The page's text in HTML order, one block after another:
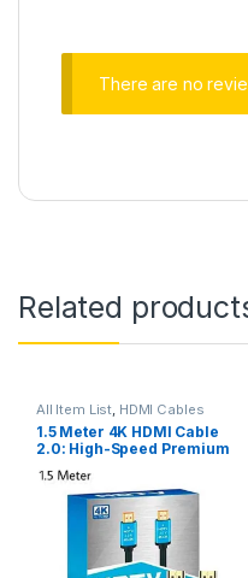
There are no
Related
All Item List, HDMI Cables
1.5 Meter 4K HDMI Cable
2.0: High-Speed Premium
for UHD HDTV